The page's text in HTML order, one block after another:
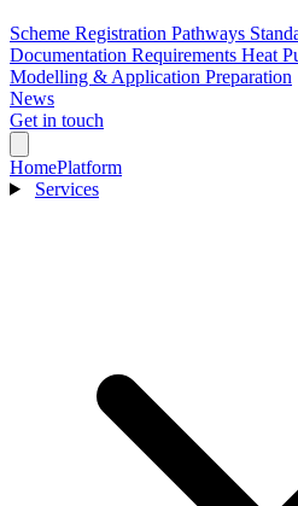
Scheme Registration Pathways
Documentation Requirements Heat
Modelling & Application Preparation
News
Get in touch
HomePlatform
Services